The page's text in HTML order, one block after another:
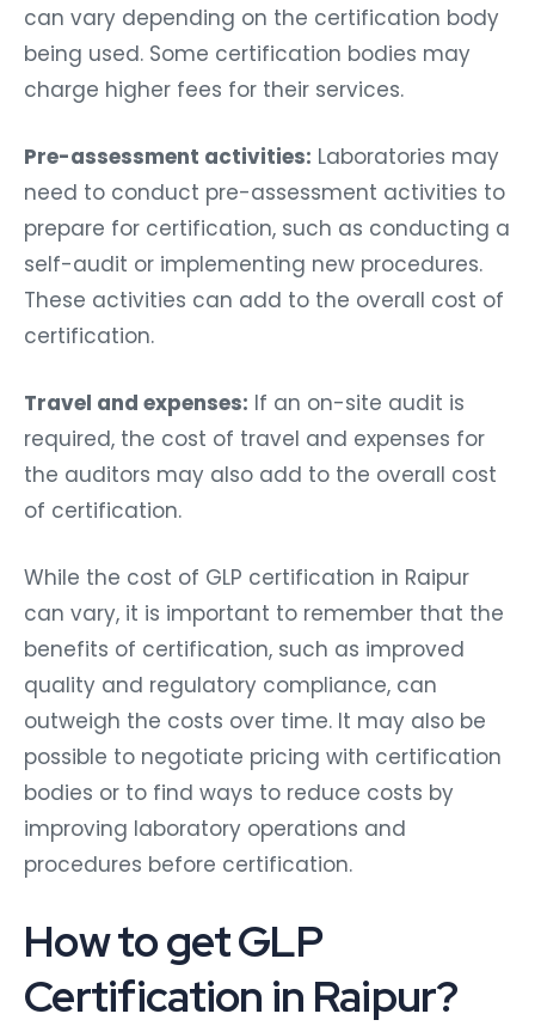
can vary depending on the certification body
being used. Some certification bodies may
charge higher fees for their services.
Pre-assessment activities: Laboratories may
need to conduct pre-assessment activities to
prepare for certification, such as conducting a
self-audit or implementing new procedures.
These activities can add to the overall cost of
certification.
Travel and expenses: If an on-site audit is
required, the cost of travel and expenses for
the auditors may also add to the overall cost
of certification.
While the cost of GLP certification in Raipur
can vary, it is important to remember that the
benefits of certification, such as improved
quality and regulatory compliance, can
outweigh the costs over time. It may also be
possible to negotiate pricing with certification
bodies or to find ways to reduce costs by
improving laboratory operations and
procedures before certification.
How to get GLP
Certification in Raipur?